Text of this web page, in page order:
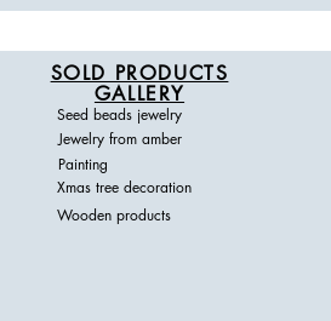
SOLD PRODUCTS
GALLERY
Seed beads jewelry
Jewelry from amber
Painting
Xmas tree decoration
Wooden products